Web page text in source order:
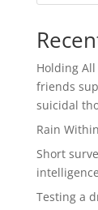
Holding
friends
suicidal
Rain
Short
intelligence
Testing a